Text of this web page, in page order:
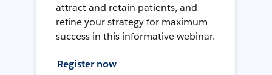
attract and retain patients, and
refine your strategy for maximum
success in this informative webinar.
Register now